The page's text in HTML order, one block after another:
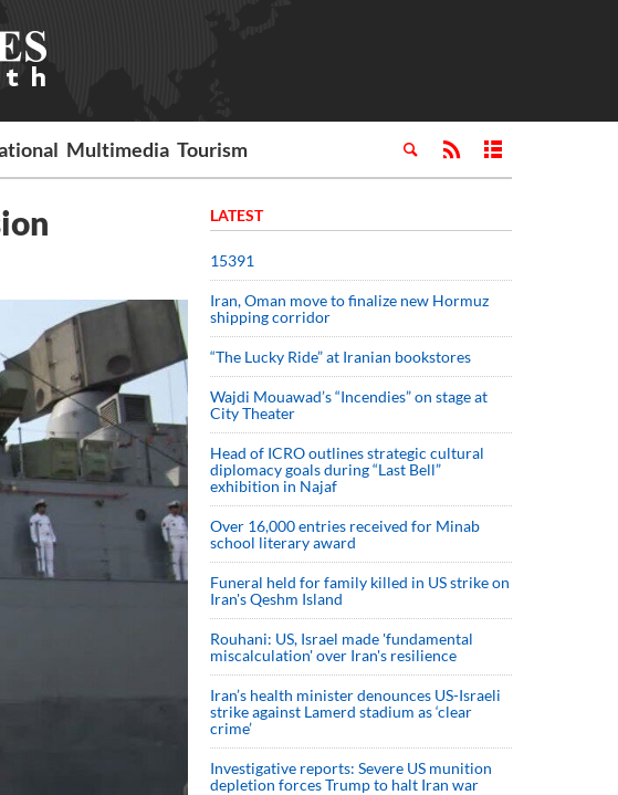
Multimedia Tourism
LATEST
15391
Iran, Oman move to finalize new Hormuz
shipping corridor
“The Lucky Ride” at Iranian bookstores
Wajdi Mouawad’s “Incendies” on stage at
City Theater
Head of ICRO outlines strategic cultural
diplomacy goals during “Last Bell”
exhibition in Najaf
Over 16,000 entries received for Minab
school literary award
Funeral held for family killed in US strike on
Iran's Qeshm Island
Rouhani: US, Israel made 'fundamental
miscalculation' over Iran's resilience
Iran’s health minister denounces US-Israeli
strike against Lamerd stadium as ‘clear
crime’
Investigative reports: Severe US munition
depletion forces Trump to halt Iran war